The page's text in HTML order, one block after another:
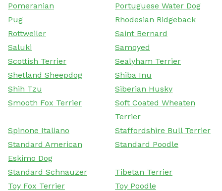
Pomeranian
Portuguese Water Dog
Pug
Rhodesian Ridgeback
Rottweiler
Saint Bernard
Saluki
Samoyed
Scottish Terrier
Sealyham Terrier
Shetland Sheepdog
Shiba Inu
Shih Tzu
Siberian Husky
Smooth Fox Terrier
Soft Coated Wheaten
Terrier
Spinone Italiano
Staffordshire Bull Terrier
Standard American
Eskimo Dog
Standard Poodle
Standard Schnauzer
Tibetan Terrier
Toy Fox Terrier
Toy Poodle